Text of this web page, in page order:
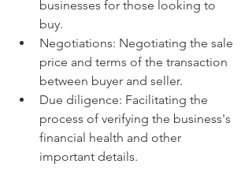
businesses for those looking to
buy.
Negotiations: Negotiating the sale
price and terms of the transaction
between buyer and seller.
Due diligence: Facilitating the
process of verifying the business's
financial health and other
important details.